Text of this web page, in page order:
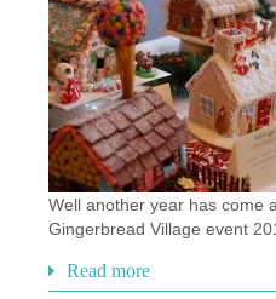
Well another year has come
Gingerbread Village event
Read more